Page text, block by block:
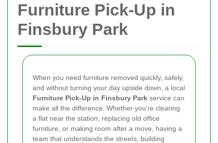
Furniture Pick-Up in
Finsbury Park
When you need furniture removed quickly, safely,
and without turning your day upside down, a local
Furniture Pick-Up in Finsbury Park service can
make all the difference. Whether you’re clearing
a flat near the station, replacing old office
furniture, or making room after a move, having a
team that understands the streets, building